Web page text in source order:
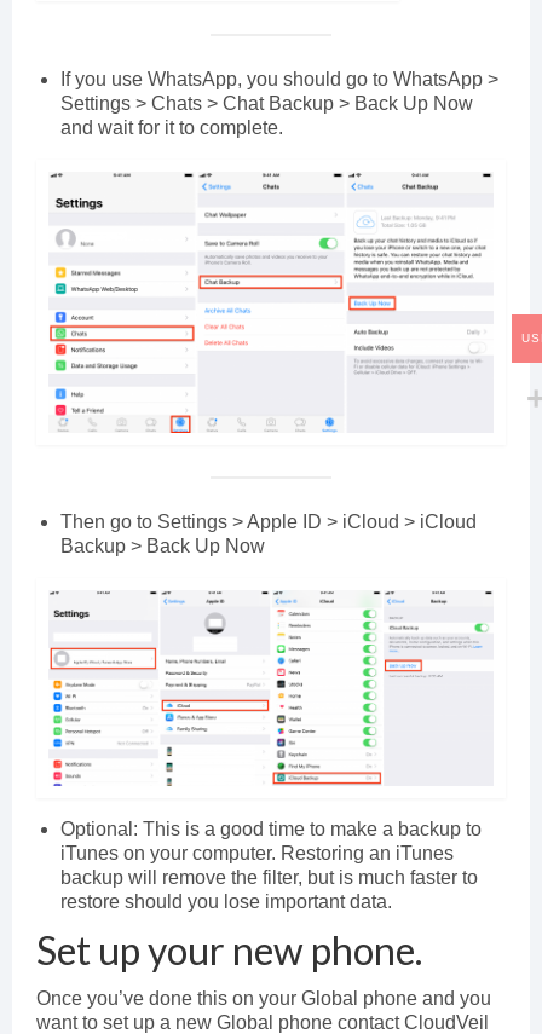
If you use WhatsApp, you should go to WhatsApp >
Settings > Chats > Chat Backup > Back Up Now
and wait for it to complete.
Then go to Settings > Apple ID > iCloud > iCloud
Backup > Back Up Now
Optional: This is a good time to make a backup to
iTunes on your computer. Restoring an iTunes
backup will remove the filter, but is much faster to
restore should you lose important data.
Set up your new phone.
Once you’ve done this on your Global phone and you
want to set up a new Global phone contact CloudVeil